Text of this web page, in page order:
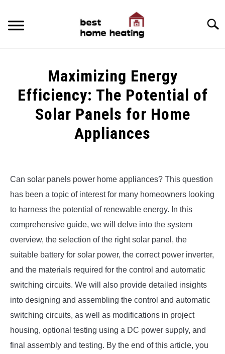
content
CATEGORIES
ABOUT & CONTACT
Maximizing Energy
Efficiency: The Potential of
Solar Panels for Home
Appliances
in
Uncategorized
Can solar panels power home appliances? This question
has been a topic of interest for many homeowners looking
to harness the potential of renewable energy. In this
comprehensive guide, we will delve into the system
overview, the selection of the right solar panel, the
suitable battery for solar power, the correct power inverter,
and the materials required for the control and automatic
switching circuits. We will also provide detailed insights
into designing and assembling the control and automatic
switching circuits, as well as modifications in project
housing, optional testing using a DC power supply, and
final assembly and testing. By the end of this article, you